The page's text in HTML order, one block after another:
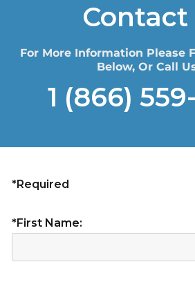
Contact
For More Information Please
Below, Or Call
1 (866)
*Required
*First Name: